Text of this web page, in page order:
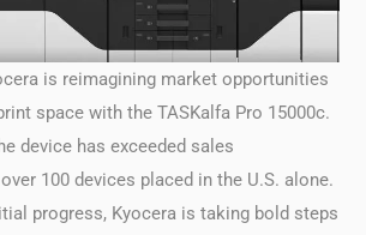
is reimagining market opportunities
space with the TASKalfa Pro 15000c.
device has exceeded sales
100 devices placed in the U.S. alone.
progress, Kyocera is taking bold steps